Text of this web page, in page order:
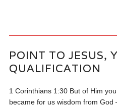
POINT TO JESUS,
QUALIFICATION
1 Corinthians 1:30 But of Him
became for us wisdom from